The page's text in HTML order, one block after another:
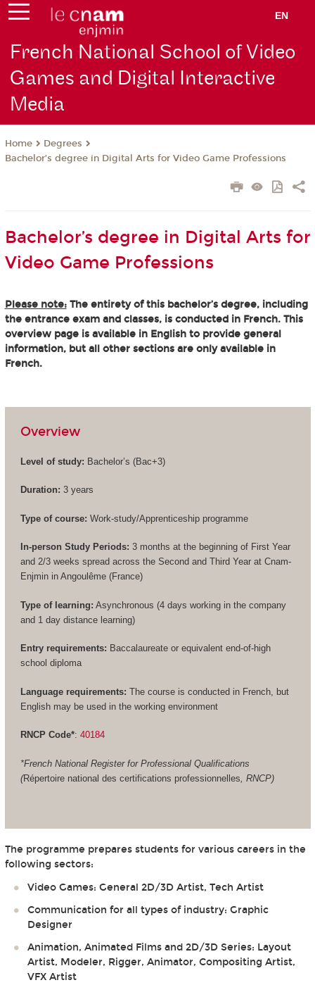
EN
French National School of Video
Games and Digital Interactive
Media
Home
Degrees
Bachelor’s degree in Digital Arts for Video Game Professions
Bachelor’s degree in Digital Arts for
Video Game Professions
Please note:The entirety of this bachelor’s degree, including
the entrance exam and classes, is conducted in French. This
overview page is available in English to provide general
information, but all other sections are only available in
French.
Overview
Level of study: Bachelor’s (Bac+3)
Duration: 3 years
Type of course: Work-study/Apprenticeship programme
In-person Study Periods: 3 months at the beginning of First Year
and 2/3 weeks spread across the Second and Third Year at Cnam-
Enjmin in Angoulême (France)
Type of learning: Asynchronous (4 days working in the company
and 1 day distance learning)
Entry requirements: Baccalaureate or equivalent end-of-high
school diploma
Language requirements: The course is conducted in French, but
English may be used in the working environment
RNCP Code*: 40184
*French National Register for Professional Qualifications
(Répertoire national des certifications professionnelles , RNCP)
The programme prepares students for various careers in the
following sectors:
Video Games: General 2D/3D Artist, Tech Artist
Communication for all types of industry: Graphic
Designer
Animation, Animated Films and 2D/3D Series: Layout
Artist, Modeler, Rigger, Animator, Compositing Artist,
VFX Artist